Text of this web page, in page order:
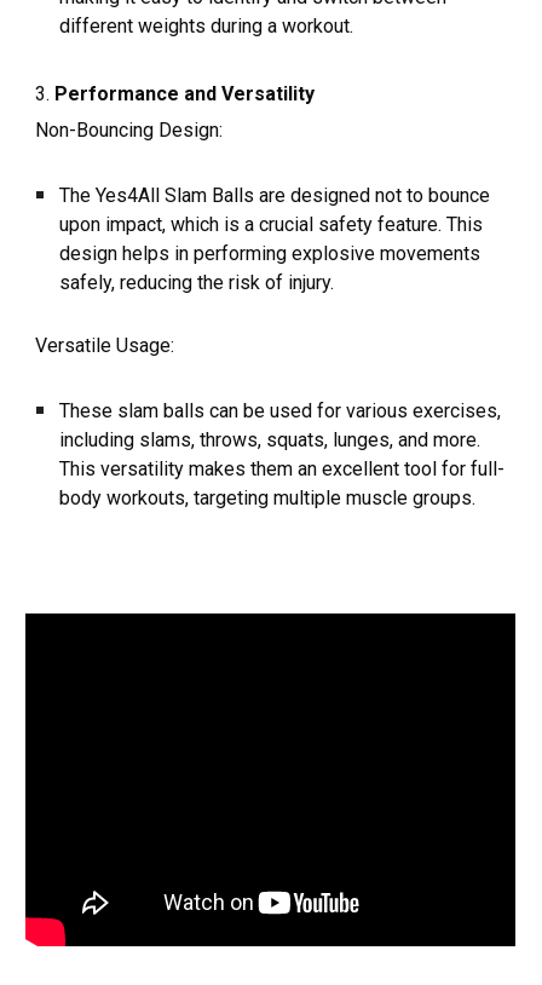
different weights during a workout.
3. Performance and Versatility
Non-Bouncing Design:
The Yes4All Slam Balls are designed not to bounce
upon impact, which is a crucial safety feature. This
design helps in performing explosive movements
safely, reducing the risk of injury.
Versatile Usage:
These slam balls can be used for various exercises,
including slams, throws, squats, lunges, and more.
This versatility makes them an excellent tool for full-
body workouts, targeting multiple muscle groups.